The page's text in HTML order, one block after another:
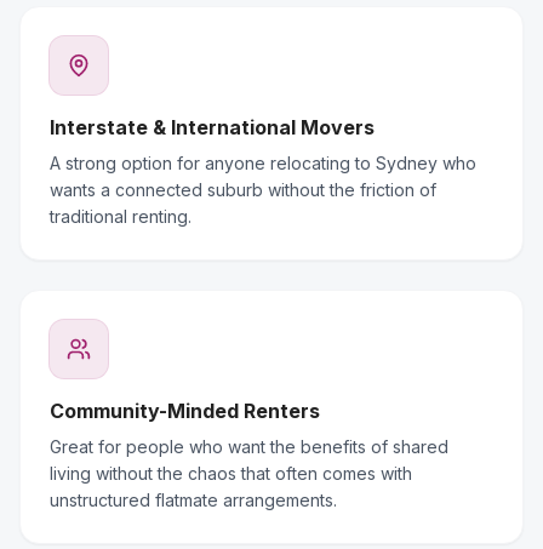
Interstate & International Movers
A strong option for anyone relocating to Sydney who
wants a connected suburb without the friction of
traditional renting.
Community-Minded Renters
Great for people who want the benefits of shared
living without the chaos that often comes with
unstructured flatmate arrangements.